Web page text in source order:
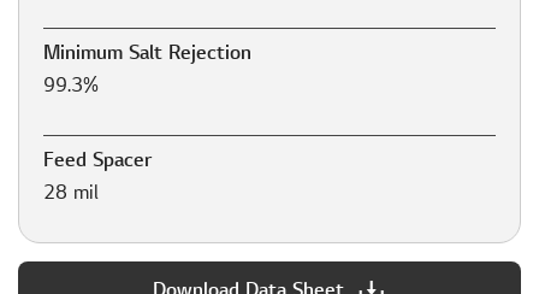
Minimum Salt Rejection
99.3%
Feed Spacer
28 mil